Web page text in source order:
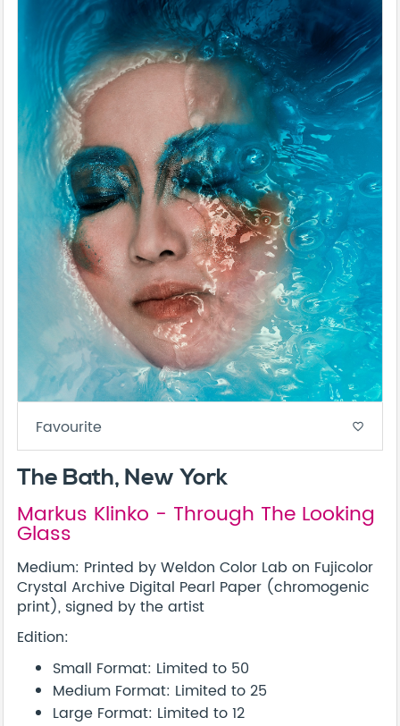
Favourite favorite_border
The Bath, New York
Markus Klinko - Through The Looking
Glass
Medium: Printed by Weldon Color Lab on Fujicolor
Crystal Archive Digital Pearl Paper (chromogenic
print), signed by the artist
Edition:
Small Format: Limited to 50
Medium Format: Limited to 25
Large Format: Limited to 12